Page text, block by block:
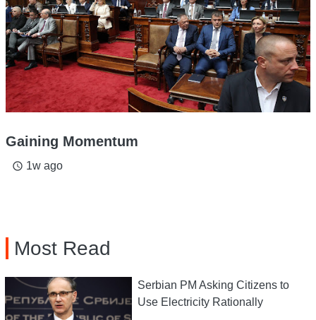
Gaining Momentum
access_time 1w ago
Most Read
Serbian PM Asking Citizens to
Use Electricity Rationally